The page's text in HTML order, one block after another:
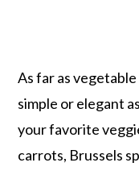
As far as
simple or elegant
your favorite
carrots, Brussels